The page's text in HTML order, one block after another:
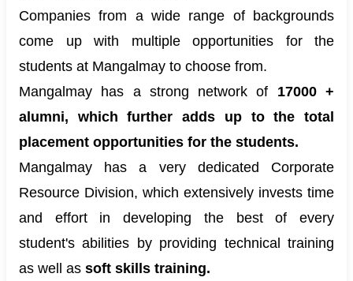
Companies from a wide range of backgrounds
come up with multiple opportunities for the
students at Mangalmay to choose from.
Mangalmay has a strong network of 17000 +
alumni, which further adds up to the total
placement opportunities for the students.
Mangalmay has a very dedicated Corporate
Resource Division, which extensively invests time
and effort in developing the best of every
student's abilities by providing technical training
as well as soft skills training.